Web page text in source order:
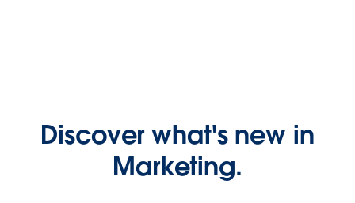
Discover what's new in
Marketing.